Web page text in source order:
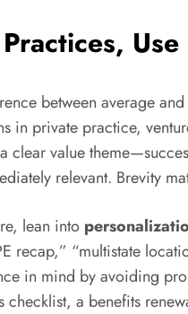
between average
in private practice,
clear value
relevant. Brevity
lean into
recap,” “multistate
in mind by avoiding
checklist, a benefits